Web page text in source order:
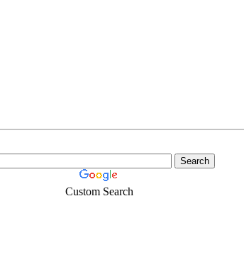
Custom Search